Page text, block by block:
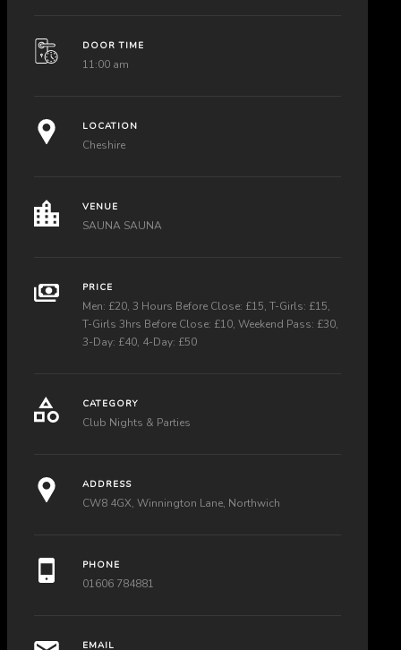
DOOR TIME
11:00 am
LOCATION
Cheshire
VENUE
SAUNA SAUNA
PRICE
Men: £20, 3 Hours Before Close: £15, T-Girls: £15,
T-Girls 3hrs Before Close: £10, Weekend Pass: £30,
3-Day: £40, 4-Day: £50
CATEGORY
Club Nights & Parties
ADDRESS
CW8 4GX, Winnington Lane, Northwich
PHONE
01606 784881
EMAIL